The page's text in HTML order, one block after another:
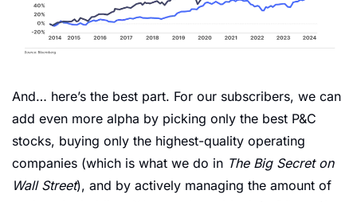
And… here’s the best part. For our subscribers, we can
add even more alpha by picking only the best P&C
stocks, buying only the highest-quality operating
companies (which is what we do in The Big Secret on
Wall Street), and by actively managing the amount of